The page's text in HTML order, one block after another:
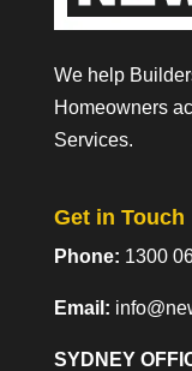
We help
Homeowners
Services.
Get in Touch
Phone: 1300
Email:
SYDNEY